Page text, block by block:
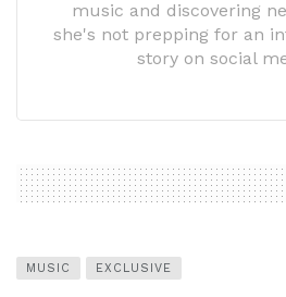
music and discovering
she's not prepping for an
story on social
MUSIC EXCLUSIVE